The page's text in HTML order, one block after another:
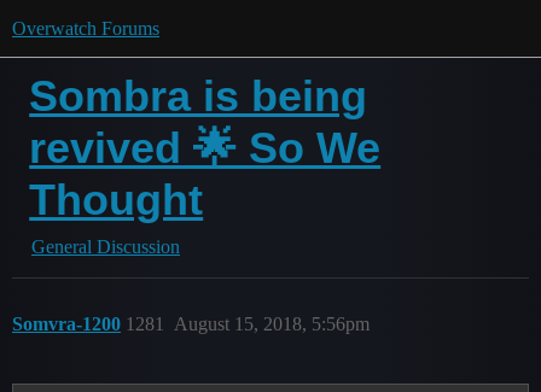
Overwatch Forums
Sombra is being
revived 🌟 So We
Thought
General Discussion
Somvra-1200 August 15, 2018, 5:56pm
1281